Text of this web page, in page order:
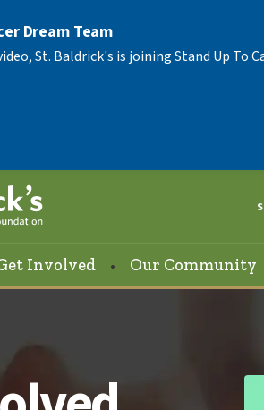
Dream Team
St. Baldrick's is joining Stand Up To
Involved Our Community